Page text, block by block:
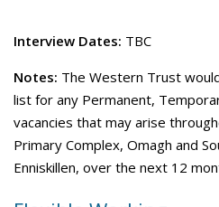
Interview Dates: TBC
Notes: The Western Trust
list for any Permanent,
vacancies that may arise
Primary Complex, Omagh and
Enniskillen, over the next 12